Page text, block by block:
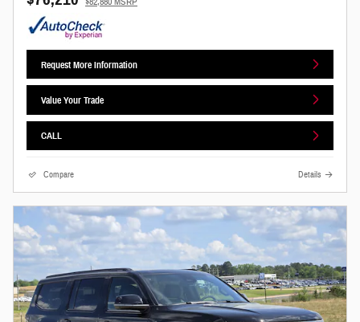
Request More Information
Value Your Trade
CALL
Compare Details